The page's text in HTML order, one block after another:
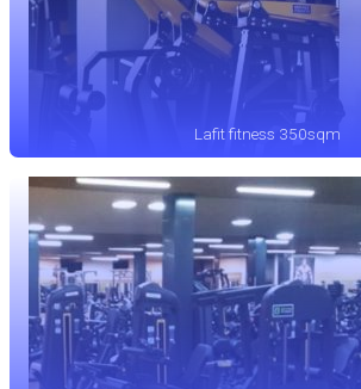
Lafit fitness 350sqm